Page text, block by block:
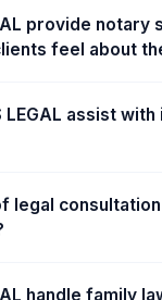
provide notary
feel about
LEGAL assist
legal
handle family